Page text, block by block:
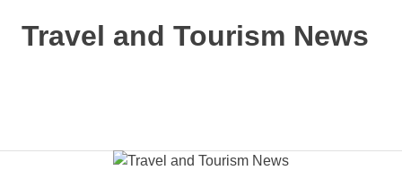
Travel and Tourism News